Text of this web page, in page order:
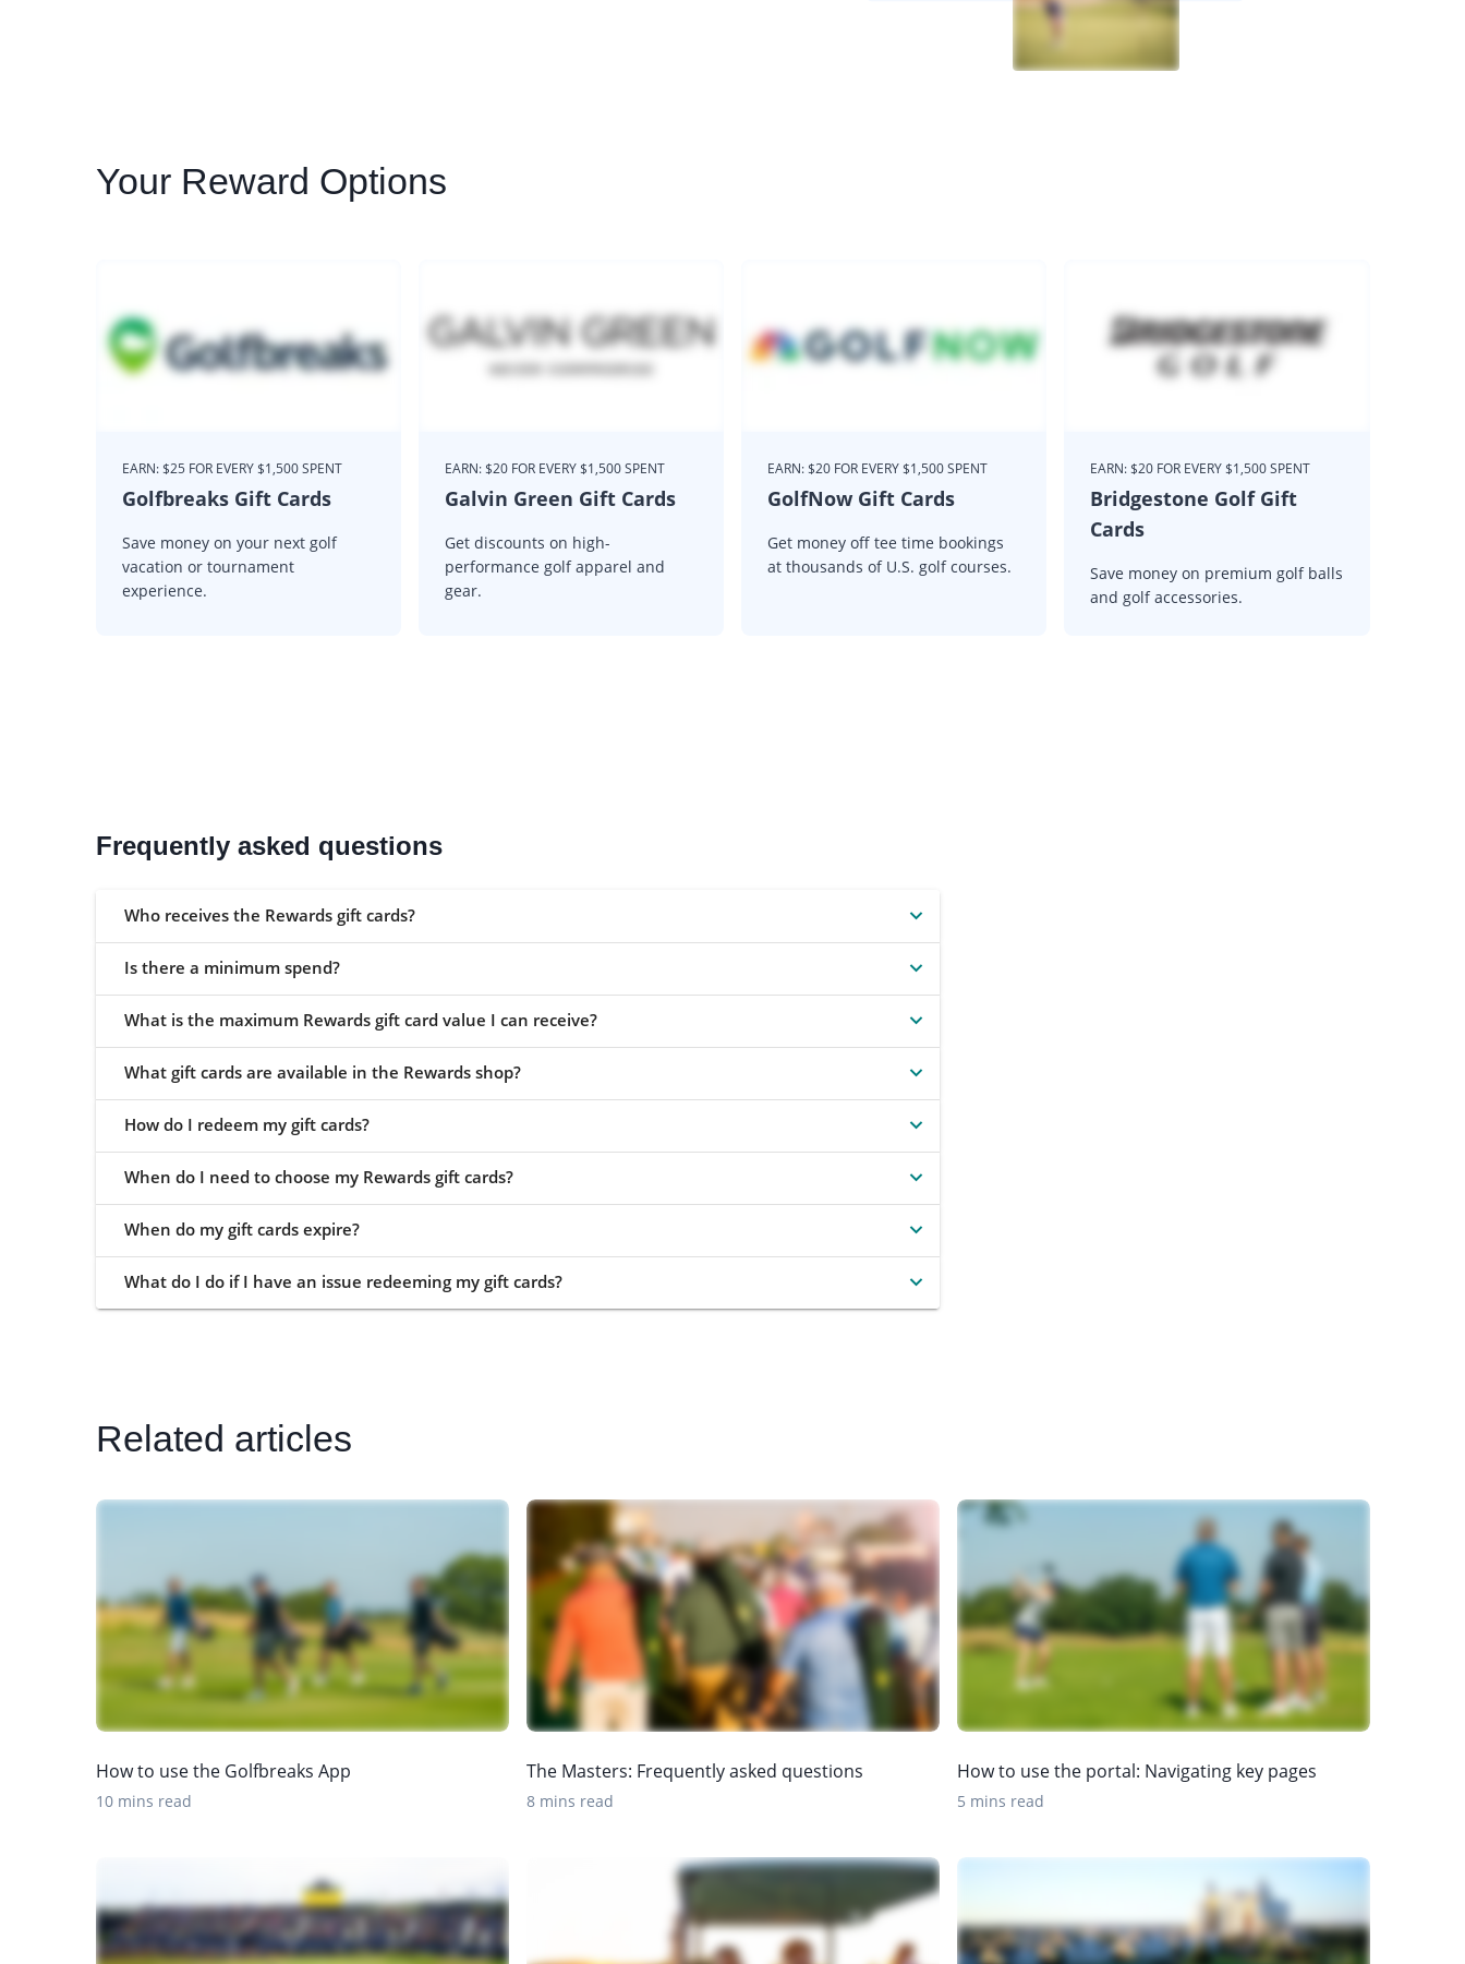
YourReward Options
EARN: $25 FOR EVERY $1,500 SPENT
Golfbreaks Gift Cards
Save money on your next golf
vacation or tournament
experience.
EARN: $20 FOR EVERY $1,500 SPENT
Galvin Green Gift Cards
Get discounts on high-
performance golf apparel and
gear.
EARN: $20 FOR EVERY $1,500 SPENT
GolfNow Gift Cards
Get money off tee time bookings
at thousands of U.S. golf courses.
EARN: $20 FOR EVERY $1,500 SPENT
Bridgestone Golf Gift
Cards
Save money on premium golf balls
and golf accessories.
Frequently asked questions
Who receives the Rewards gift cards?
Is there a minimum spend?
What is the maximum Rewards gift card value I can receive?
What gift cards are available in the Rewards shop?
How do I redeem my gift cards?
When do I need to choose my Rewards gift cards?
When do my gift cards expire?
What do I do if I have an issue redeeming my gift cards?
Related articles
How to use the Golfbreaks App
10 mins read
The Masters: Frequently asked questions
8 mins read
How to use the portal: Navigating key pages
5 mins read